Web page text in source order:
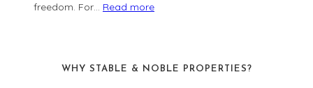
freedom. For… Read more:
WHY STABLE & NOBLE PROPERTIES?